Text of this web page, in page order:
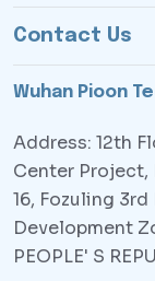
Contact Us
Wuhan Pioon
Address: 12th
Center Project,
16, Fozuling
Development
PEOPLE' S